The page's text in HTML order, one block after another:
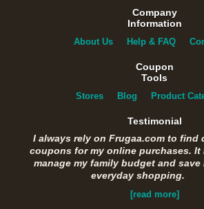
Company
Information
About Us Help & FAQ
Coupon
Tools
Stores Blog Product
Testimonial
I always rely on Frugaa.com to find
coupons for my online purchases. It
manage my family budget and save
everyday shopping.
[read more]